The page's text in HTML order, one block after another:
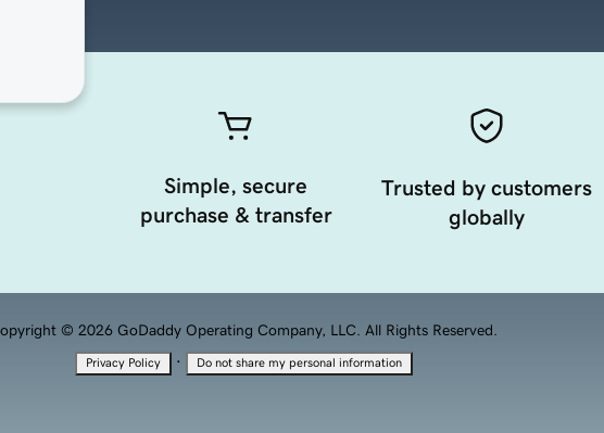
Simple, secure
purchase & transfer
Trusted by customers
globally
© 2026 GoDaddy Operating Company, LLC. All Rights Reserved.
Privacy Policy · Do not share my personal information